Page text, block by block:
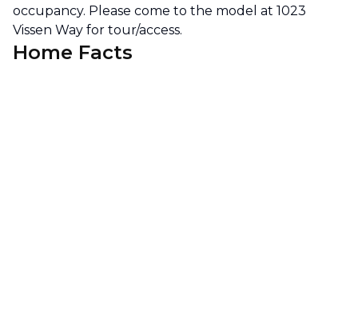
occupancy. Please come to the model at 1023
Vissen Way for tour/access.
Home Facts